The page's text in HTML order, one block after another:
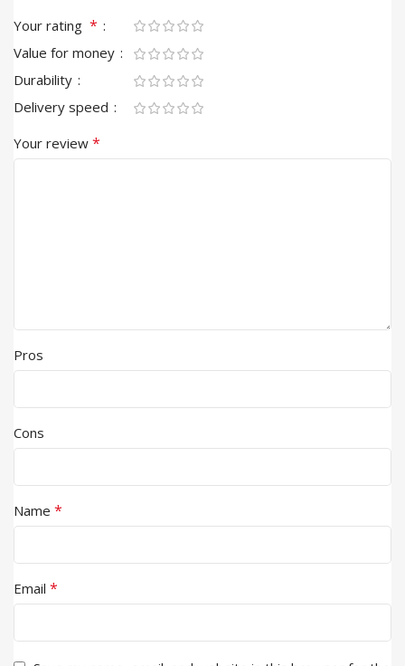
Your rating *
Value for money
Durability
Delivery speed
Your review *
Pros
Cons
Name *
Email *